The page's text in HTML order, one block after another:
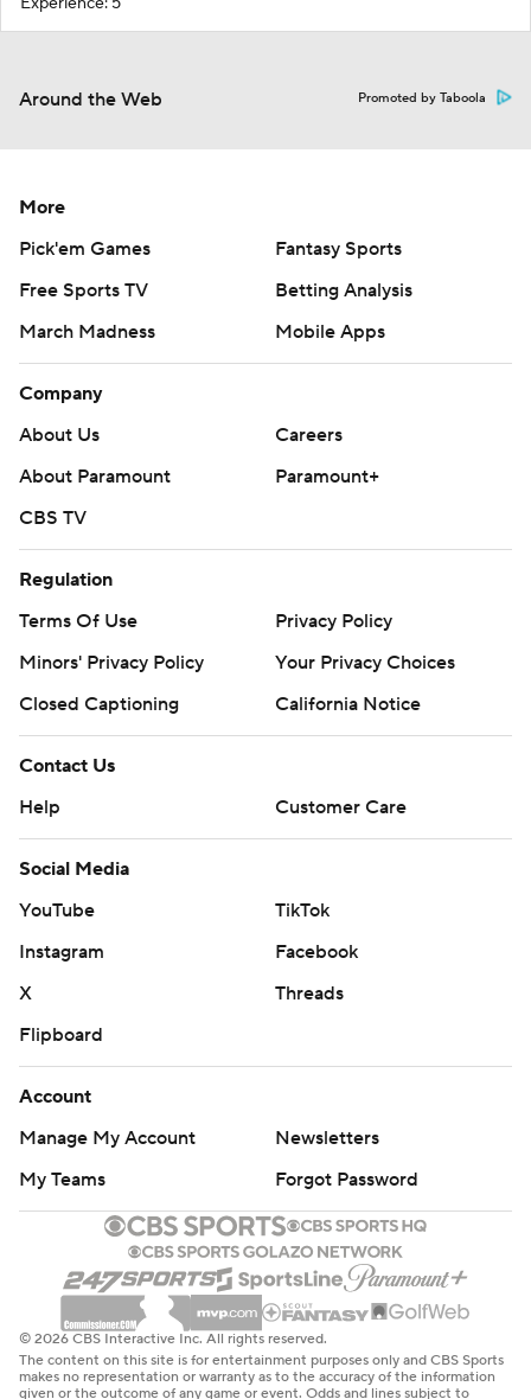
Around the Web Promoted by Taboola
More
Pick'em Games
Fantasy Sports
Free Sports TV
Betting Analysis
March Madness
Mobile Apps
Company
About Us
Careers
About Paramount
Paramount+
CBS TV
Regulation
Terms Of Use
Privacy Policy
Minors' Privacy Policy
Your Privacy Choices
Closed Captioning
California Notice
Contact Us
Help
Customer Care
Social Media
YouTube
TikTok
Instagram
Facebook
X
Threads
Flipboard
Account
Manage My Account
Newsletters
My Teams
Forgot Password
© 2026 CBS Interactive Inc. All rights reserved.
The content on this site is for entertainment purposes only and CBS Sports
makes no representation or warranty as to the accuracy of the information
given or the outcome of any game or event. Odds and lines subject to